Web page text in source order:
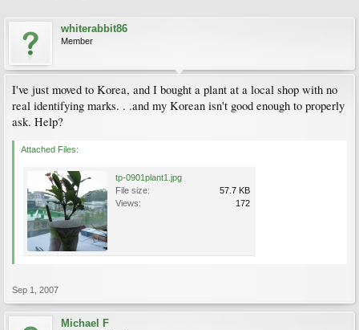
whiterabbit86
Member
I've just moved to Korea, and I bought a plant at a local shop with no
real identifying marks. . .and my Korean isn't good enough to properly
ask. Help?
Attached Files:
tp-0901plant1.jpg
File size:
57.7 KB
Views:
172
Sep 1, 2007
Michael F